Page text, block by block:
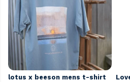
lotus x beeson mens t-shirt